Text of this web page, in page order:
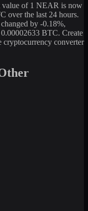
of 1 NEAR is now
over the last 24 hours.
by -0.18%,
BTC. Create
converter